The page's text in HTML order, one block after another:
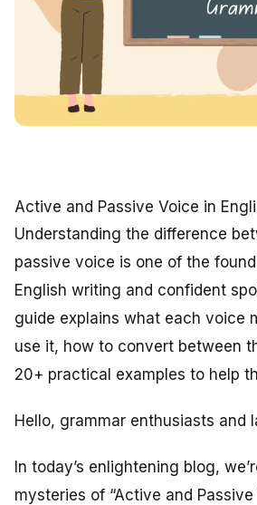
Active and Passive Voice in
Understanding the difference
passive voice is one of the
English writing and confident
guide explains what each voice
use it, how to convert between
20+ practical examples to help
Hello, grammar enthusiasts and
In today’s enlightening blog,
mysteries of “Active and